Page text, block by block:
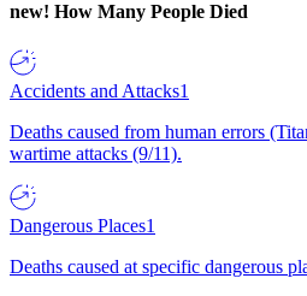
new! How Many People Died
Accidents and Attacks1
Deaths caused from human errors
wartime attacks (9/11).
Dangerous Places1
Deaths caused at specific dangerous